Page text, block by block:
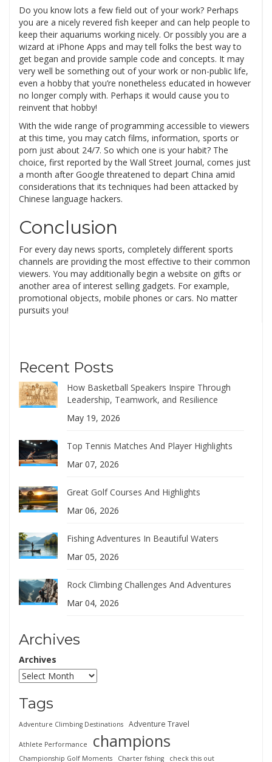
Do you know lots a few field out of your work? Perhaps
you are a nicely revered fish keeper and can help people to
keep their aquariums working nicely. Or possibly you are a
wizard at iPhone Apps and may tell folks the best way to
get began and provide sample code and concepts. It may
very well be something out of your work or non-public life,
even a hobby that you’re nonetheless educated in however
no longer comply with. Perhaps it would cause you to
reinvent that hobby!
With the wide range of programming accessible to viewers
at this time, you may catch films, information, sports or
porn just about 24/7. So which one is your habit? The
choice, first reported by the Wall Street Journal, comes just
a month after Google threatened to depart China amid
considerations that its techniques had been attacked by
Chinese language hackers.
Conclusion
For every day news sports, completely different sports
channels are providing the most effective to their common
viewers. You may additionally begin a website on gifts or
another area of interest selling gadgets. For example,
promotional objects, mobile phones or cars. No matter
pursuits you!
Recent Posts
How Basketball Speakers Inspire Through
Leadership, Teamwork, and Resilience
May 19, 2026
Top Tennis Matches And Player Highlights
Mar 07, 2026
Great Golf Courses And Highlights
Mar 06, 2026
Fishing Adventures In Beautiful Waters
Mar 05, 2026
Rock Climbing Challenges And Adventures
Mar 04, 2026
Archives
Archives
Tags
Adventure Climbing Destinations Adventure Travel
Athlete Performance champions
Championship Golf Moments Charter fishing check this out